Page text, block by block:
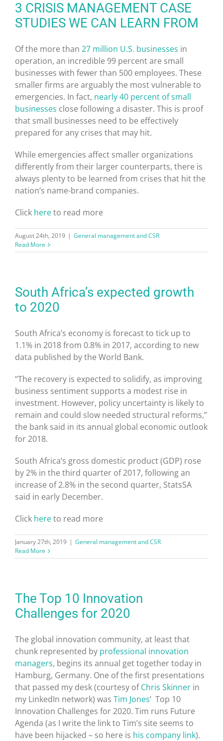
3 CRISIS MANAGEMENT CASE
STUDIES WE CAN LEARN FROM
Of the more than 27 million U.S. businesses in
operation, an incredible 99 percent are small
businesses with fewer than 500 employees. These
smaller firms are arguably the most vulnerable to
emergencies. In fact, nearly 40 percent of small
businesses close following a disaster. This is proof
that small businesses need to be effectively
prepared for any crises that may hit.
While emergencies affect smaller organizations
differently from their larger counterparts, there is
always plenty to be learned from crises that hit the
nation’s name-brand companies.
Click hereto read more
August 24th, 2019 | General management and CSR
Read More
South Africa’s expected growth
to 2020
South Africa’s economy is forecast to tick up to
1.1% in 2018 from 0.8% in 2017, according to new
data published by the World Bank.
“The recovery is expected to solidify, as improving
business sentiment supports a modest rise in
investment. However, policy uncertainty is likely to
remain and could slow needed structural reforms,”
the bank said in its annual global economic outlook
for 2018.
South Africa’s gross domestic product (GDP) rose
by 2% in the third quarter of 2017, following an
increase of 2.8% in the second quarter, StatsSA
said in early December.
Click hereto read more
January 27th, 2019 | General management and CSR
Read More
The Top 10 Innovation
Challenges for 2020
The global innovation community, at least that
chunk represented by professional innovation
managers, begins its annual get together today in
Hamburg, Germany. One of the first presentations
that passed my desk (courtesy ofChris Skinner in
my LinkedIn network) was Tim Jones‘ Top 10
Innovation Challenges for 2020. Tim runs Future
Agenda (as I write the link to Tim’s site seems to
have been hijacked – so here is his company link).